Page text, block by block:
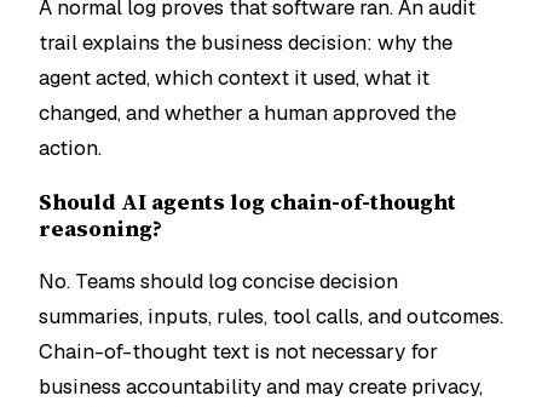
A normal log proves that software ran. An audit
trail explains the business decision: why the
agent acted, which context it used, what it
changed, and whether a human approved the
action.
Should AI agents log chain-of-thought
reasoning?
No. Teams should log concise decision
summaries, inputs, rules, tool calls, and outcomes.
Chain-of-thought text is not necessary for
business accountability and may create privacy,